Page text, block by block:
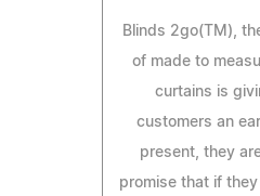
Blinds 2go(TM),
of made to
curtains is
customers an
present, they
promise that if